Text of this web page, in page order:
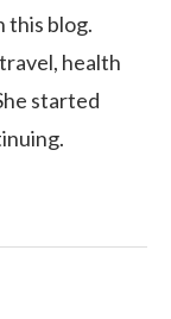
this blog.
health
started